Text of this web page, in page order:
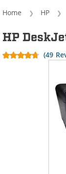
Home HP
HP
(49